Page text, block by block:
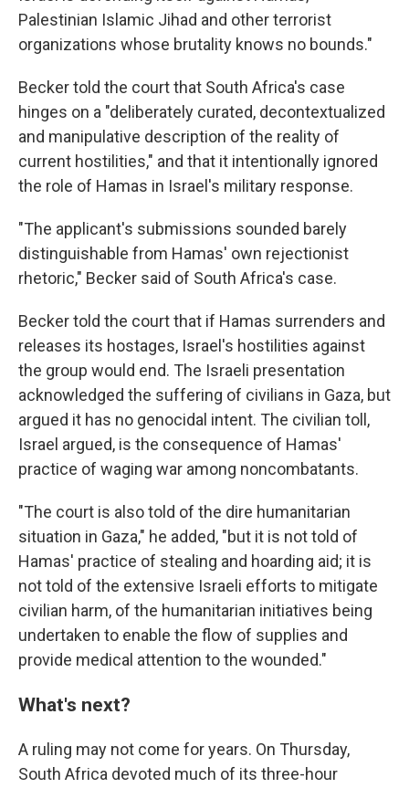
Palestinian Islamic Jihad and other terrorist
organizations whose brutality knows no bounds."
Becker told the court that South Africa's case
hinges on a "deliberately curated, decontextualized
and manipulative description of the reality of
current hostilities," and that it intentionally ignored
the role of Hamas in Israel's military response.
"The applicant's submissions sounded barely
distinguishable from Hamas' own rejectionist
rhetoric," Becker said of South Africa's case.
Becker told the court that if Hamas surrenders and
releases its hostages, Israel's hostilities against
the group would end. The Israeli presentation
acknowledged the suffering of civilians in Gaza, but
argued it has no genocidal intent. The civilian toll,
Israel argued, is the consequence of Hamas'
practice of waging war among noncombatants.
"The court is also told of the dire humanitarian
situation in Gaza," he added, "but it is not told of
Hamas' practice of stealing and hoarding aid; it is
not told of the extensive Israeli efforts to mitigate
civilian harm, of the humanitarian initiatives being
undertaken to enable the flow of supplies and
provide medical attention to the wounded."
What's next?
A ruling may not come for years. On Thursday,
South Africa devoted much of its three-hour